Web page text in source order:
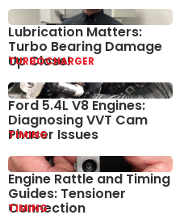
Lubrication Matters:
Turbo Bearing Damage
Up Close!
TURBOCHARGER
Ford 5.4L V8 Engines:
Diagnosing VVT Cam
Phaser Issues
TIMING
Engine Rattle and Timing
Guides: Tensioner
Connection
TIMING